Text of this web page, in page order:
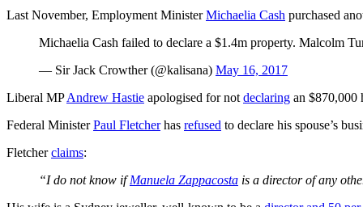
Last November, Employment MinisterMichaelia Cash purchased
Michaelia Cash failed to declare a $1.4m property. Malcolm
— Sir Jack Crowther (@kalisana) May 16, 2017
Liberal MPAndrew Hastie apologised for notdeclaring an $870,000
Federal MinisterPaul Fletcherhas refused to declare his spouse’s
Fletcherclaims:
“I do not know ifManuela Zappacosta is a director of any